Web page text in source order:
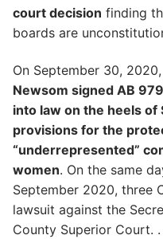
court decision finding
boards are
On September 30,
Newsom signed AB
into law on the heels of
provisions for the
“underrepresented”
women. On the same
September 2020, three
lawsuit against the
County Superior Court. .